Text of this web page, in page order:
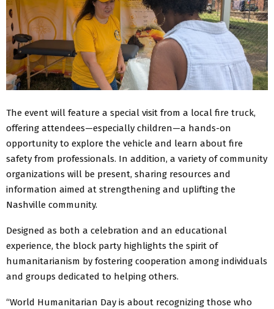
The event will feature a special visit from a local fire truck,
offering attendees—especially children—a hands-on
opportunity to explore the vehicle and learn about fire
safety from professionals. In addition, a variety of community
organizations will be present, sharing resources and
information aimed at strengthening and uplifting the
Nashville community.
Designed as both a celebration and an educational
experience, the block party highlights the spirit of
humanitarianism by fostering cooperation among individuals
and groups dedicated to helping others.
“World Humanitarian Day is about recognizing those who